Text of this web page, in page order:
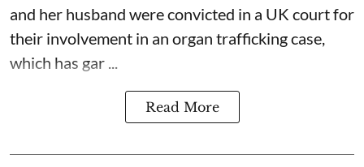
and her husband were convicted in a UK court for
their involvement in an organ trafficking case,
which has gar ...
Read More